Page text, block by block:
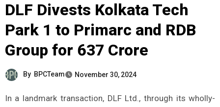
DLF Divests Kolkata Tech
Park 1 to Primarc and RDB
Group for ₹637 Crore
By BPCTeam November 30, 2024
In a landmark transaction, DLF Ltd., through its wholly-